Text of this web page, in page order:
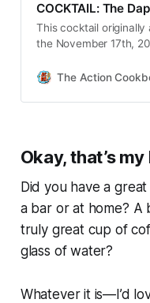
COCKTAIL: The
This cocktail originally
the November 17th,
Almost two years
after my lovable-
The Action
Okay, that’s
Did you have a
a bar or at home? A
truly great cup of
glass of water?
Whatever it is—I’d